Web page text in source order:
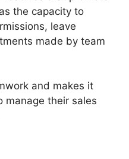
the capacity to
leave
made by team
and makes it
manage their sales